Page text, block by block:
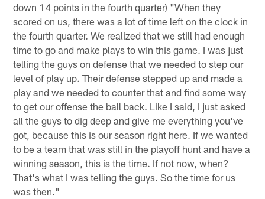
down 14 points in the fourth quarter) "When they
scored on us, there was a lot of time left on the clock in
the fourth quarter. We realized that we still had enough
time to go and make plays to win this game. I was just
telling the guys on defense that we needed to step our
level of play up. Their defense stepped up and made a
play and we needed to counter that and find some way
to get our offense the ball back. Like I said, I just asked
all the guys to dig deep and give me everything you've
got, because this is our season right here. If we wanted
to be a team that was still in the playoff hunt and have a
winning season, this is the time. If not now, when?
That's what I was telling the guys. So the time for us
was then."